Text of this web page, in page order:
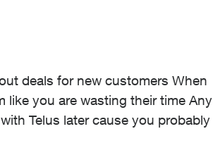
deals for new customers When
like you are wasting their time Any
Telus later cause you probably